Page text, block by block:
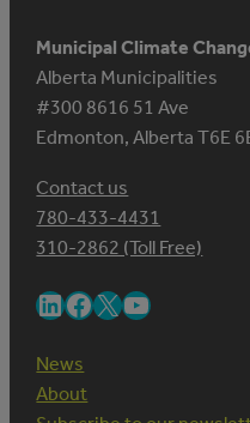
Municipal Climate
Alberta Municipalities
#300 8616 51 Ave
Edmonton, Alberta T6E
Contact us
780-433-4431
310-2862 (Toll Free)
LinkedIn Facebook X YouTube
News
About